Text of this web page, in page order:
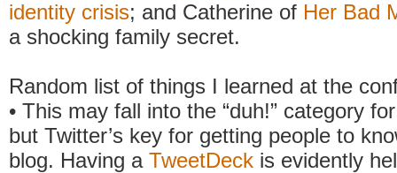
identity crisis; and Catherine of Her Bad
a shocking family secret.
Random list of things I learned at the
• This may fall into the “duh!” category
but Twitter’s key for getting people to
blog. Having aTweetDeck is evidently